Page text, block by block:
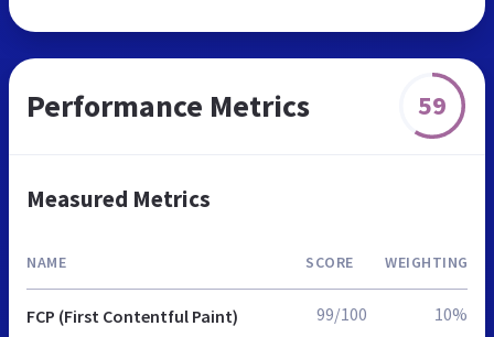
Performance Metrics 59
Measured Metrics
NAME SCORE WEIGHTING
FCP (First Contentful Paint) 99/100 10%